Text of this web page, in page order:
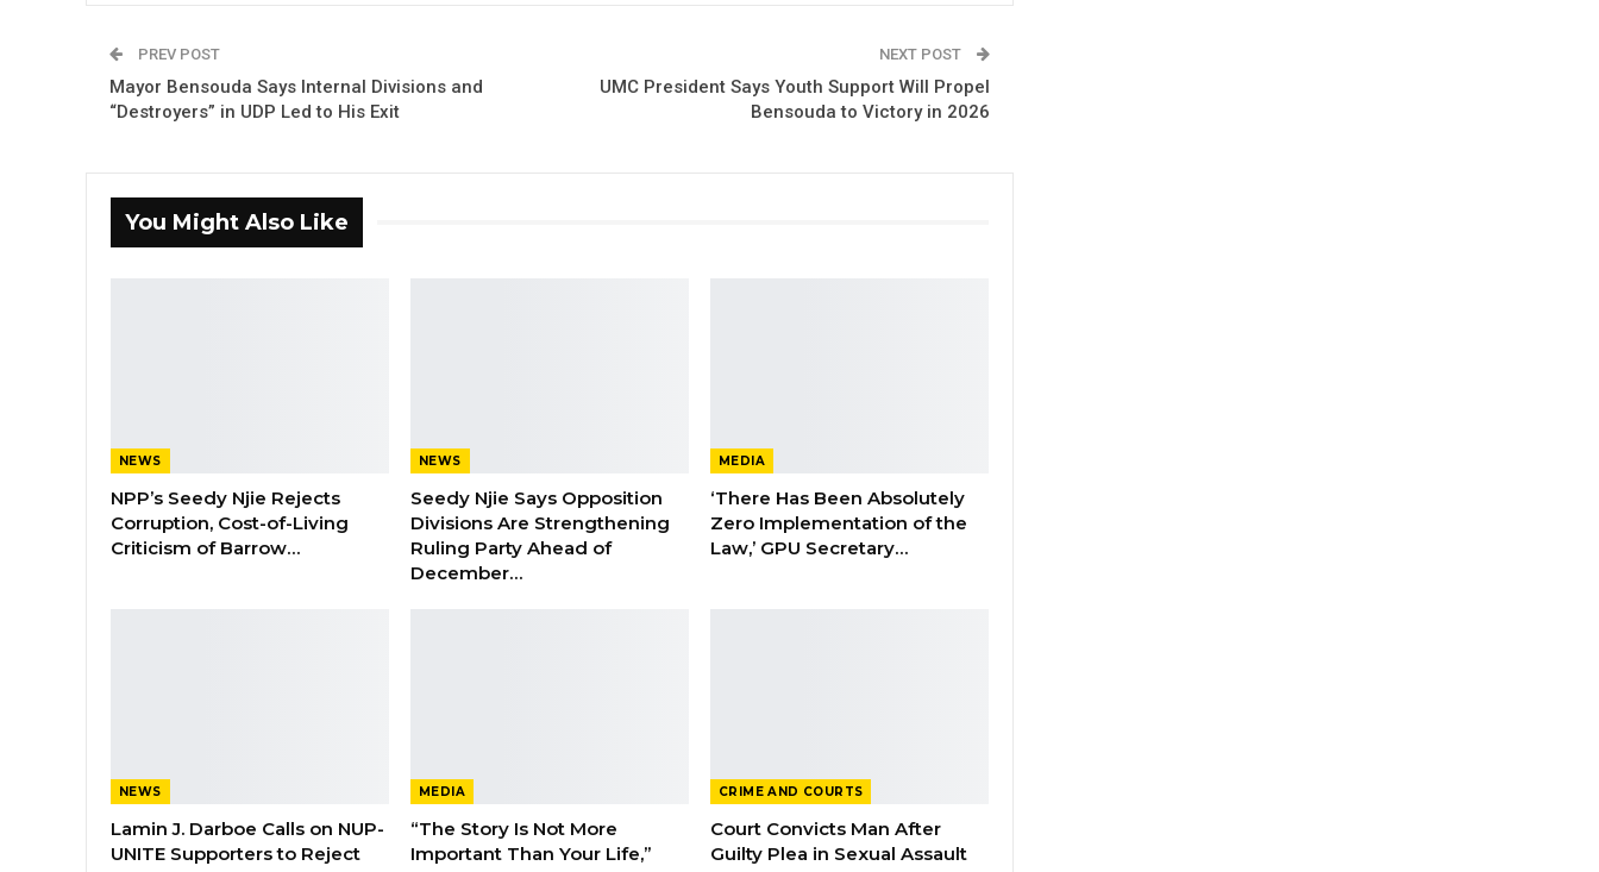
PREV POST
Mayor Bensouda Says Internal Divisions and
“Destroyers” in UDP Led to His Exit
NEXT POST
UMC President Says Youth Support Will Propel
Bensouda to Victory in 2026
You Might Also Like
NEWS
NPP’s Seedy Njie Rejects
Corruption, Cost-of-Living
Criticism of Barrow…
NEWS
Seedy Njie Says Opposition
Divisions Are Strengthening
Ruling Party Ahead of
December…
MEDIA
‘There Has Been Absolutely
Zero Implementation of the
Law,’ GPU Secretary…
NEWS
Lamin J. Darboe Calls on NUP-
UNITE Supporters to Reject
MEDIA
“The Story Is Not More
Important Than Your Life,”
CRIME AND COURTS
Court Convicts Man After
Guilty Plea in Sexual Assault